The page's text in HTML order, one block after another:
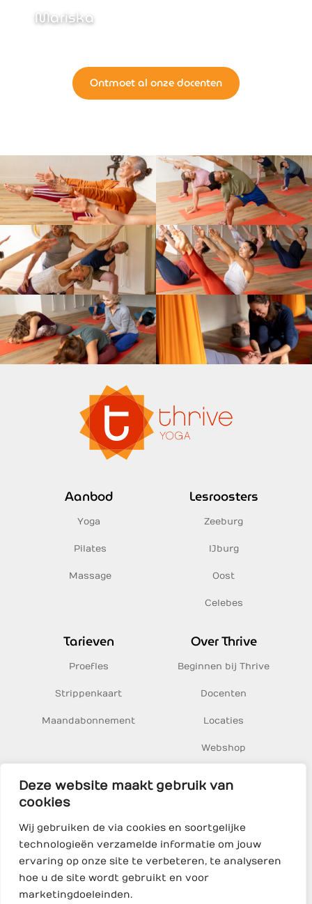
Deze website maakt gebruik van
cookies
Wij gebruiken de via cookies en soortgelijke
technologieën verzamelde informatie om jouw
ervaring op onze site te verbeteren, te analyseren
hoe u de site wordt gebruikt en voor
marketingdoeleinden.
Mariska
Ontmoet al onze docenten
Aanbod
Yoga
Pilates
Massage
Lesroosters
Zeeburg
IJburg
Oost
Celebes
Tarieven
Proefles
Strippenkaart
Maandabonnement
Over Thrive
Beginnen bij Thrive
Docenten
Locaties
Webshop
Thrive Yoga BV
Sumatrakade 1, 1019 BJ Amsterdam
KvK 68469500